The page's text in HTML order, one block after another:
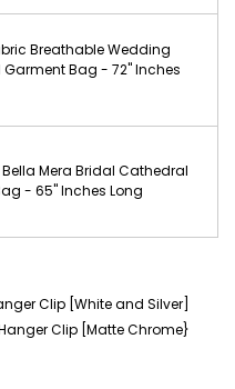
Breathable Wedding
Bag - 72" Inches
Mera Bridal Cathedral
- 65" Inches Long
Clip [White and Silver]
Clip [Matte Chrome}